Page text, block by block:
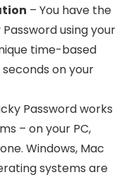
– You have the
using your
time-based
on your
Password works
– on your PC,
Windows, Mac
systems are